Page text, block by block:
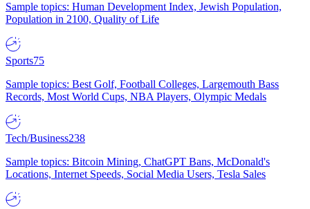
Sample topics: Human Development Index, Jewish Population,
Population in 2100, Quality of Life
Sports75
Sample topics: Best Golf, Football Colleges, Largemouth Bass
Records, Most World Cups, NBA Players, Olympic Medals
Tech/Business238
Sample topics: Bitcoin Mining, ChatGPT Bans, McDonald's
Locations, Internet Speeds, Social Media Users, Tesla Sales